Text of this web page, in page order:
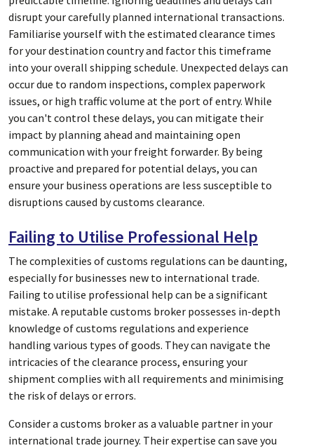
disrupt your carefully planned international transactions.
Familiarise yourself with the estimated clearance times
for your destination country and factor this timeframe
into your overall shipping schedule. Unexpected delays can
occur due to random inspections, complex paperwork
issues, or high traffic volume at the port of entry. While
you can't control these delays, you can mitigate their
impact by planning ahead and maintaining open
communication with your freight forwarder. By being
proactive and prepared for potential delays, you can
ensure your business operations are less susceptible to
disruptions caused by customs clearance.
Failing to Utilise Professional Help
The complexities of customs regulations can be daunting,
especially for businesses new to international trade.
Failing to utilise professional help can be a significant
mistake. A reputable customs broker possesses in-depth
knowledge of customs regulations and experience
handling various types of goods. They can navigate the
intricacies of the clearance process, ensuring your
shipment complies with all requirements and minimising
the risk of delays or errors.
Consider a customs broker as a valuable partner in your
international trade journey. Their expertise can save you